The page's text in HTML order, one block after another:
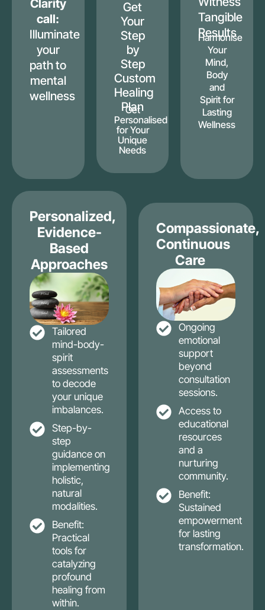
Clarity
call:
Illuminate
your
path to
mental
wellness
Get
Your
Step
by
Step
Custom
Healing
Plan
Get
Personalised
for Your
Unique
Needs
Tangible
Results
Harmonise
Your
Mind,
Body
and
Spirit for
Lasting
Wellness
Personalized,
Evidence-
Based
Approaches
Tailored
mind-body-
spirit
assessments
to decode
your unique
imbalances.
Step-by-
step
guidance on
implementing
holistic,
natural
modalities.
Benefit:
Practical
tools for
catalyzing
profound
healing from
within.
Compassionate,
Continuous
Care
Ongoing
emotional
support
beyond
consultation
sessions.
Access to
educational
resources
and a
nurturing
community.
Benefit:
Sustained
empowerment
for lasting
transformation.